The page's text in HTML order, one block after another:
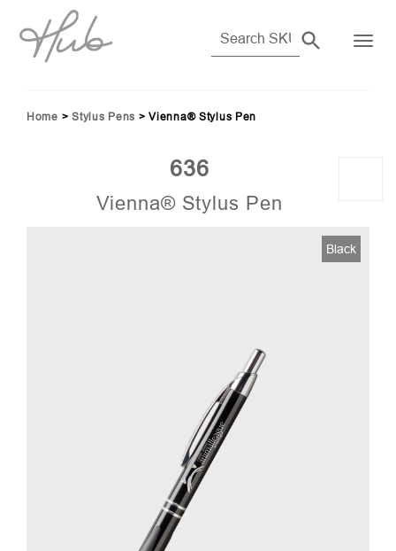
Home > Stylus Pens > Vienna® Stylus Pen
636
Vienna® Stylus Pen
Black